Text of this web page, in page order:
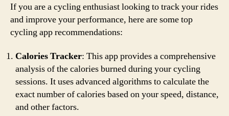
If you are a cycling enthusiast looking to track your rides
and improve your performance, here are some top
cycling app recommendations:
Calories Tracker: This app provides a comprehensive
analysis of the calories burned during your cycling
sessions. It uses advanced algorithms to calculate the
exact number of calories based on your speed, distance,
and other factors.